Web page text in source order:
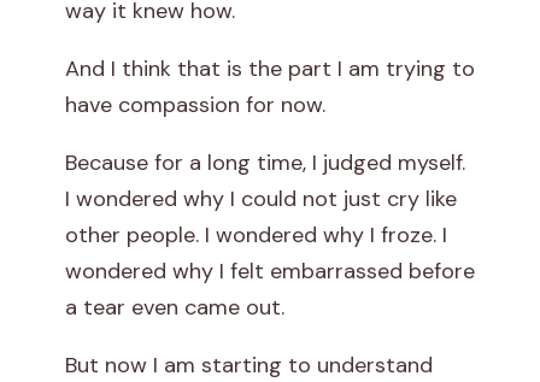
way it knew how.
And I think that is the part I am trying to
have compassion for now.
Because for a long time, I judged myself.
I wondered why I could not just cry like
other people. I wondered why I froze. I
wondered why I felt embarrassed before
a tear even came out.
But now I am starting to understand